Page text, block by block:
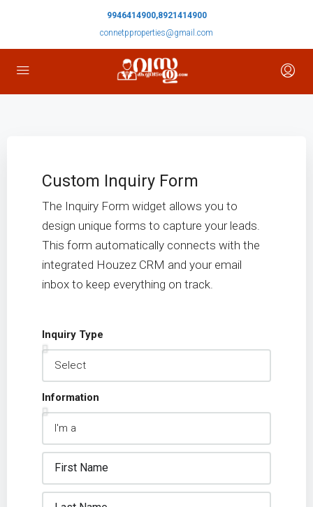
9946414900,8921414900
connetpproperties@gmail.com
Custom Inquiry Form
The Inquiry Form widget allows you to
design unique forms to capture your leads.
This form automatically connects with the
integrated Houzez CRM and your email
inbox to keep everything on track.
Inquiry Type
Information